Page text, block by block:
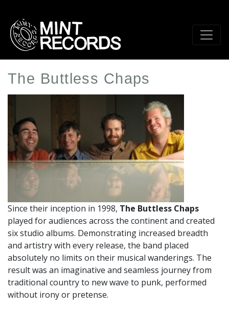
main
content
The Buttless Chaps
Image
Since their inception in 1998, The Buttless Chaps
played for audiences across the continent and created
six studio albums. Demonstrating increased breadth
and artistry with every release, the band placed
absolutely no limits on their musical wanderings. The
result was an imaginative and seamless journey from
traditional country to new wave to punk, performed
without irony or pretense.